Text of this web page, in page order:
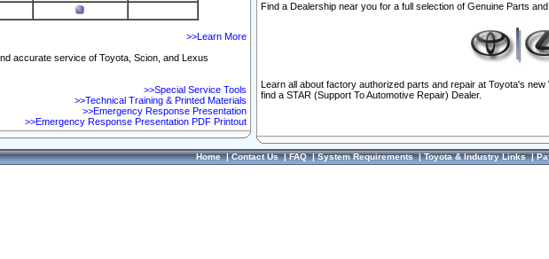
>>Learn More
accurate service of Toyota, Scion, and Lexus
>>Special Service Tools
>>Technical Training & Printed Materials
>>Emergency Response Presentation
>>Emergency Response Presentation PDF Printout
Find a Dealership near you for a full selection of Genuine Parts and
Learn all about factory authorized parts and repair at Toyota's
find a STAR (Support To Automotive Repair) Dealer.
Home|Contact Us|FAQ|System Requirements|Toyota & Industry Links|